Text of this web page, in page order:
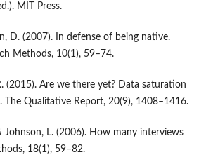
MIT Press.
D. (2007). In defense of being native.
Methods, 10(1), 59–74.
(2015). Are we there yet? Data saturation
The Qualitative Report, 20(9), 1408–1416.
Johnson, L. (2006). How many interviews
18(1), 59–82.